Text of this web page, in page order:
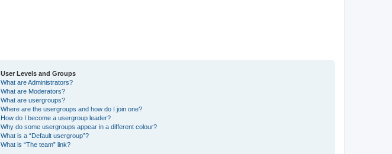
User Levels and Groups
What are Administrators?
What are Moderators?
What are usergroups?
Where are the usergroups and how do I join one?
How do I become a usergroup leader?
Why do some usergroups appear in a different colour?
What is a “Default usergroup”?
What is “The team” link?